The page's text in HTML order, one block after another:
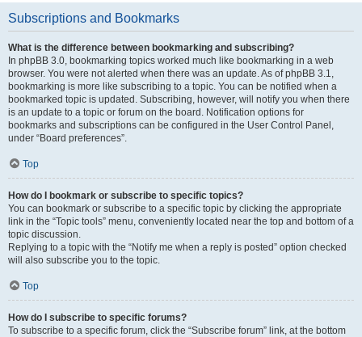
Subscriptions and Bookmarks
What is the difference between bookmarking and subscribing?
In phpBB 3.0, bookmarking topics worked much like bookmarking in a web
browser. You were not alerted when there was an update. As of phpBB 3.1,
bookmarking is more like subscribing to a topic. You can be notified when a
bookmarked topic is updated. Subscribing, however, will notify you when there
is an update to a topic or forum on the board. Notification options for
bookmarks and subscriptions can be configured in the User Control Panel,
under “Board preferences”.
Top
How do I bookmark or subscribe to specific topics?
You can bookmark or subscribe to a specific topic by clicking the appropriate
link in the “Topic tools” menu, conveniently located near the top and bottom of a
topic discussion.
Replying to a topic with the “Notify me when a reply is posted” option checked
will also subscribe you to the topic.
Top
How do I subscribe to specific forums?
To subscribe to a specific forum, click the “Subscribe forum” link, at the bottom